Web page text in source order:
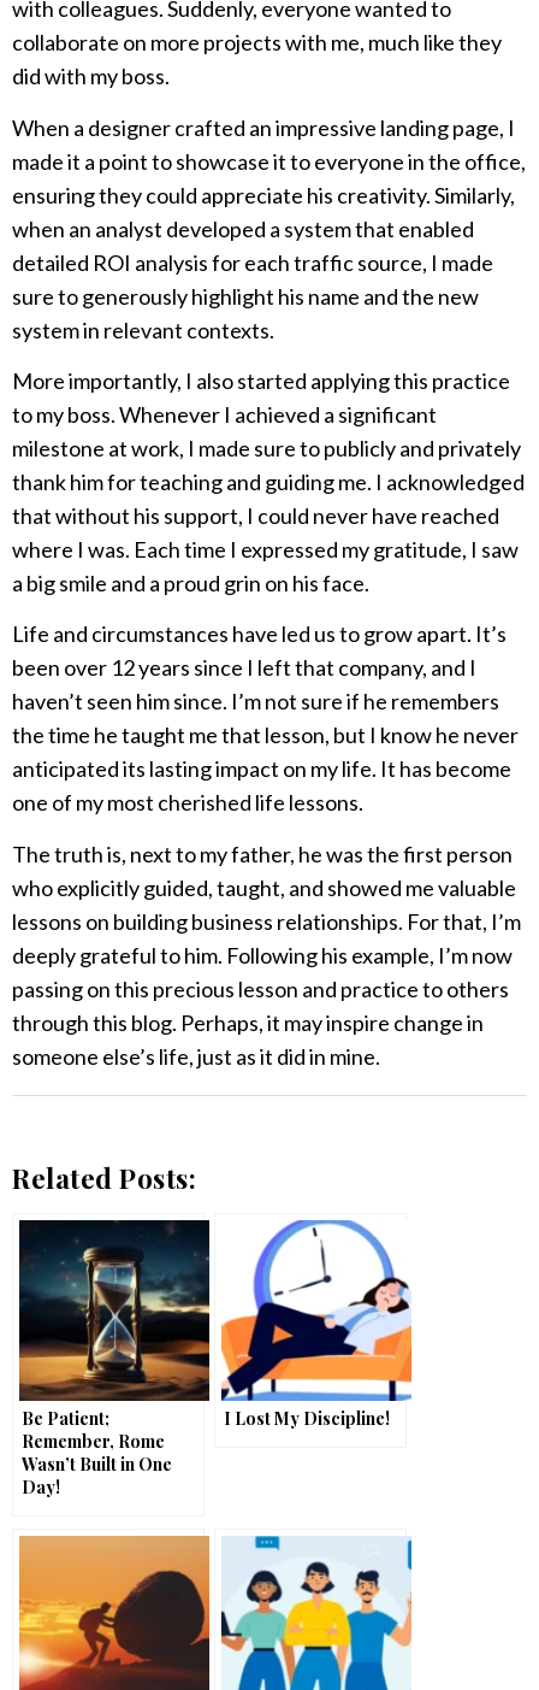
with colleagues. Suddenly, everyone wanted to
collaborate on more projects with me, much like they
did with my boss.
When a designer crafted an impressive landing page, I
made it a point to showcase it to everyone in the office,
ensuring they could appreciate his creativity. Similarly,
when an analyst developed a system that enabled
detailed ROI analysis for each traffic source, I made
sure to generously highlight his name and the new
system in relevant contexts.
More importantly, I also started applying this practice
to my boss. Whenever I achieved a significant
milestone at work, I made sure to publicly and privately
thank him for teaching and guiding me. I acknowledged
that without his support, I could never have reached
where I was. Each time I expressed my gratitude, I saw
a big smile and a proud grin on his face.
Life and circumstances have led us to grow apart. It’s
been over 12 years since I left that company, and I
haven’t seen him since. I’m not sure if he remembers
the time he taught me that lesson, but I know he never
anticipated its lasting impact on my life. It has become
one of my most cherished life lessons.
The truth is, next to my father, he was the first person
who explicitly guided, taught, and showed me valuable
lessons on building business relationships. For that, I’m
deeply grateful to him. Following his example, I’m now
passing on this precious lesson and practice to others
through this blog. Perhaps, it may inspire change in
someone else’s life, just as it did in mine.
Related Posts:
Be Patient;
Remember, Rome
Wasn’t Built in One
Day!
I Lost My Discipline!